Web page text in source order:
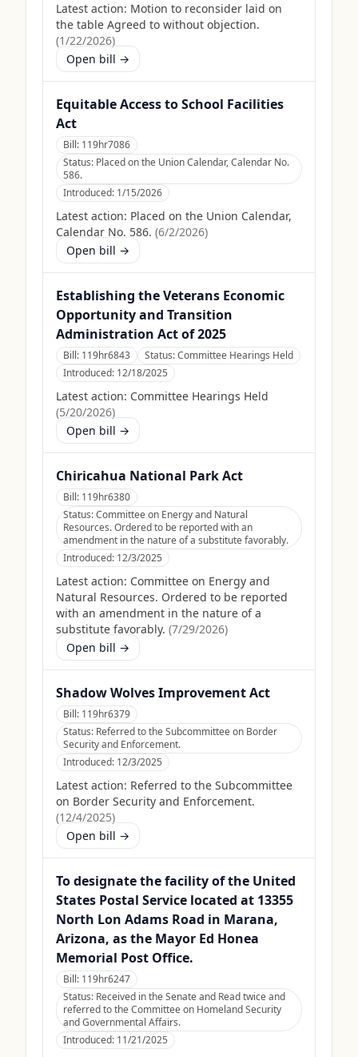
Latest action: Motion to reconsider laid on
the table Agreed to without objection.
(1/22/2026)
Open bill →
Equitable Access to School Facilities
Act
Bill: 119hr7086
Status: Placed on the Union Calendar, Calendar No.
586.
Introduced: 1/15/2026
Latest action: Placed on the Union Calendar,
Calendar No. 586. (6/2/2026)
Open bill →
Establishing the Veterans Economic
Opportunity and Transition
Administration Act of 2025
Bill: 119hr6843 Status:Committee Hearings Held
Introduced: 12/18/2025
Latest action: Committee Hearings Held
(5/20/2026)
Open bill →
Chiricahua National Park Act
Bill: 119hr6380
Status:Committee on Energy and Natural
Resources. Ordered to be reported with an
amendment in the nature of a substitute favorably.
Introduced: 12/3/2025
Latest action: Committee on Energy and
Natural Resources. Ordered to be reported
with an amendment in the nature of a
substitute favorably. (7/29/2026)
Open bill →
Shadow Wolves Improvement Act
Bill: 119hr6379
Status: Referred to the Subcommittee on Border
Security and Enforcement.
Introduced: 12/3/2025
Latest action: Referred to the Subcommittee
on Border Security and Enforcement.
(12/4/2025)
Open bill →
To designate the facility of the United
States Postal Service located at 13355
North Lon Adams Road in Marana,
Arizona, as the Mayor Ed Honea
Memorial Post Office.
Bill: 119hr6247
Status: Received in the Senate and Read twice and
referred to the Committee on Homeland Security
and Governmental Affairs.
Introduced: 11/21/2025